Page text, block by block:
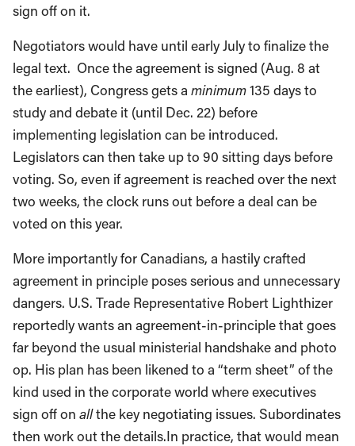
sign off on it.
Negotiators would have until early July to finalize the
legal text. Once the agreement is signed (Aug. 8 at
the earliest), Congress gets a minimum135 days to
study and debate it (until Dec. 22) before
implementing legislation can be introduced.
Legislators can then take up to 90 sitting days before
voting. So, even if agreement is reached over the next
two weeks, the clock runs out before a deal can be
voted on this year.
More importantly for Canadians, a hastily crafted
agreement in principle poses serious and unnecessary
dangers. U.S. Trade Representative Robert Lighthizer
reportedly wants an agreement-in-principle that goes
far beyond the usual ministerial handshake and photo
op. His plan has been likened to a “term sheet” of the
kind used in the corporate world where executives
sign off on allthe key negotiating issues. Subordinates
then work out the details.In practice, that would mean